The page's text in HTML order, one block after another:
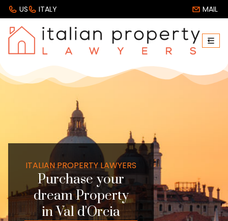
US ITALY MAIL
ITALIAN PROPERTY LAWYERS
Purchase your
dream Property
in Val d'Orcia